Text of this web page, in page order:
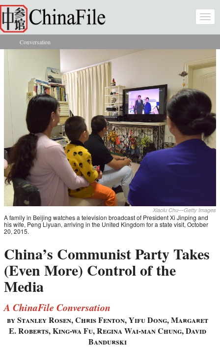
Skip to main content
You are here
Conversation
Xiaolu Chu—Getty Images
A family in Beijing watches a television broadcast of President Xi Jinping and
his wife, Peng Liyuan, arriving in the United Kingdom for a state visit, October
20, 2015.
China’s Communist Party Takes
(Even More) Control of the
Media
A ChinaFile Conversation
by Stanley Rosen, Chris Fenton, Yifu Dong, Margaret
E. Roberts, King-wa Fu, Regina Wai-man Chung, David
Bandurski